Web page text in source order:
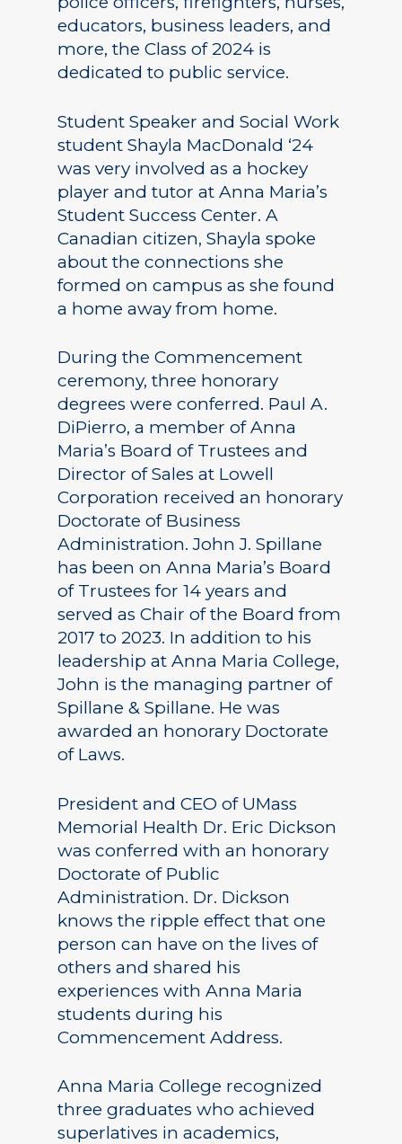
educators, business leaders, and
more, the Class of 2024 is
dedicated to public service.
Student Speaker and Social Work
student Shayla MacDonald ‘24
was very involved as a hockey
player and tutor at Anna Maria’s
Student Success Center. A
Canadian citizen, Shayla spoke
about the connections she
formed on campus as she found
a home away from home.
During the Commencement
ceremony, three honorary
degrees were conferred. Paul A.
DiPierro, a member of Anna
Maria’s Board of Trustees and
Director of Sales at Lowell
Corporation received an honorary
Doctorate of Business
Administration. John J. Spillane
has been on Anna Maria’s Board
of Trustees for 14 years and
served as Chair of the Board from
2017 to 2023. In addition to his
leadership at Anna Maria College,
John is the managing partner of
Spillane & Spillane. He was
awarded an honorary Doctorate
of Laws.
President and CEO of UMass
Memorial Health Dr. Eric Dickson
was conferred with an honorary
Doctorate of Public
Administration. Dr. Dickson
knows the ripple effect that one
person can have on the lives of
others and shared his
experiences with Anna Maria
students during his
Commencement Address.
Anna Maria College recognized
three graduates who achieved
superlatives in academics,